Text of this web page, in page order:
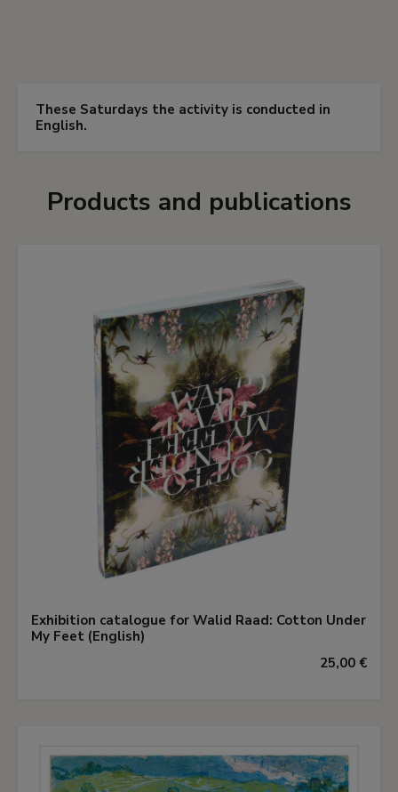
These Saturdays the activity is conducted in
English.
Products and publications
Exhibition catalogue for Walid Raad: Cotton Under
My Feet (English)
25,00 €